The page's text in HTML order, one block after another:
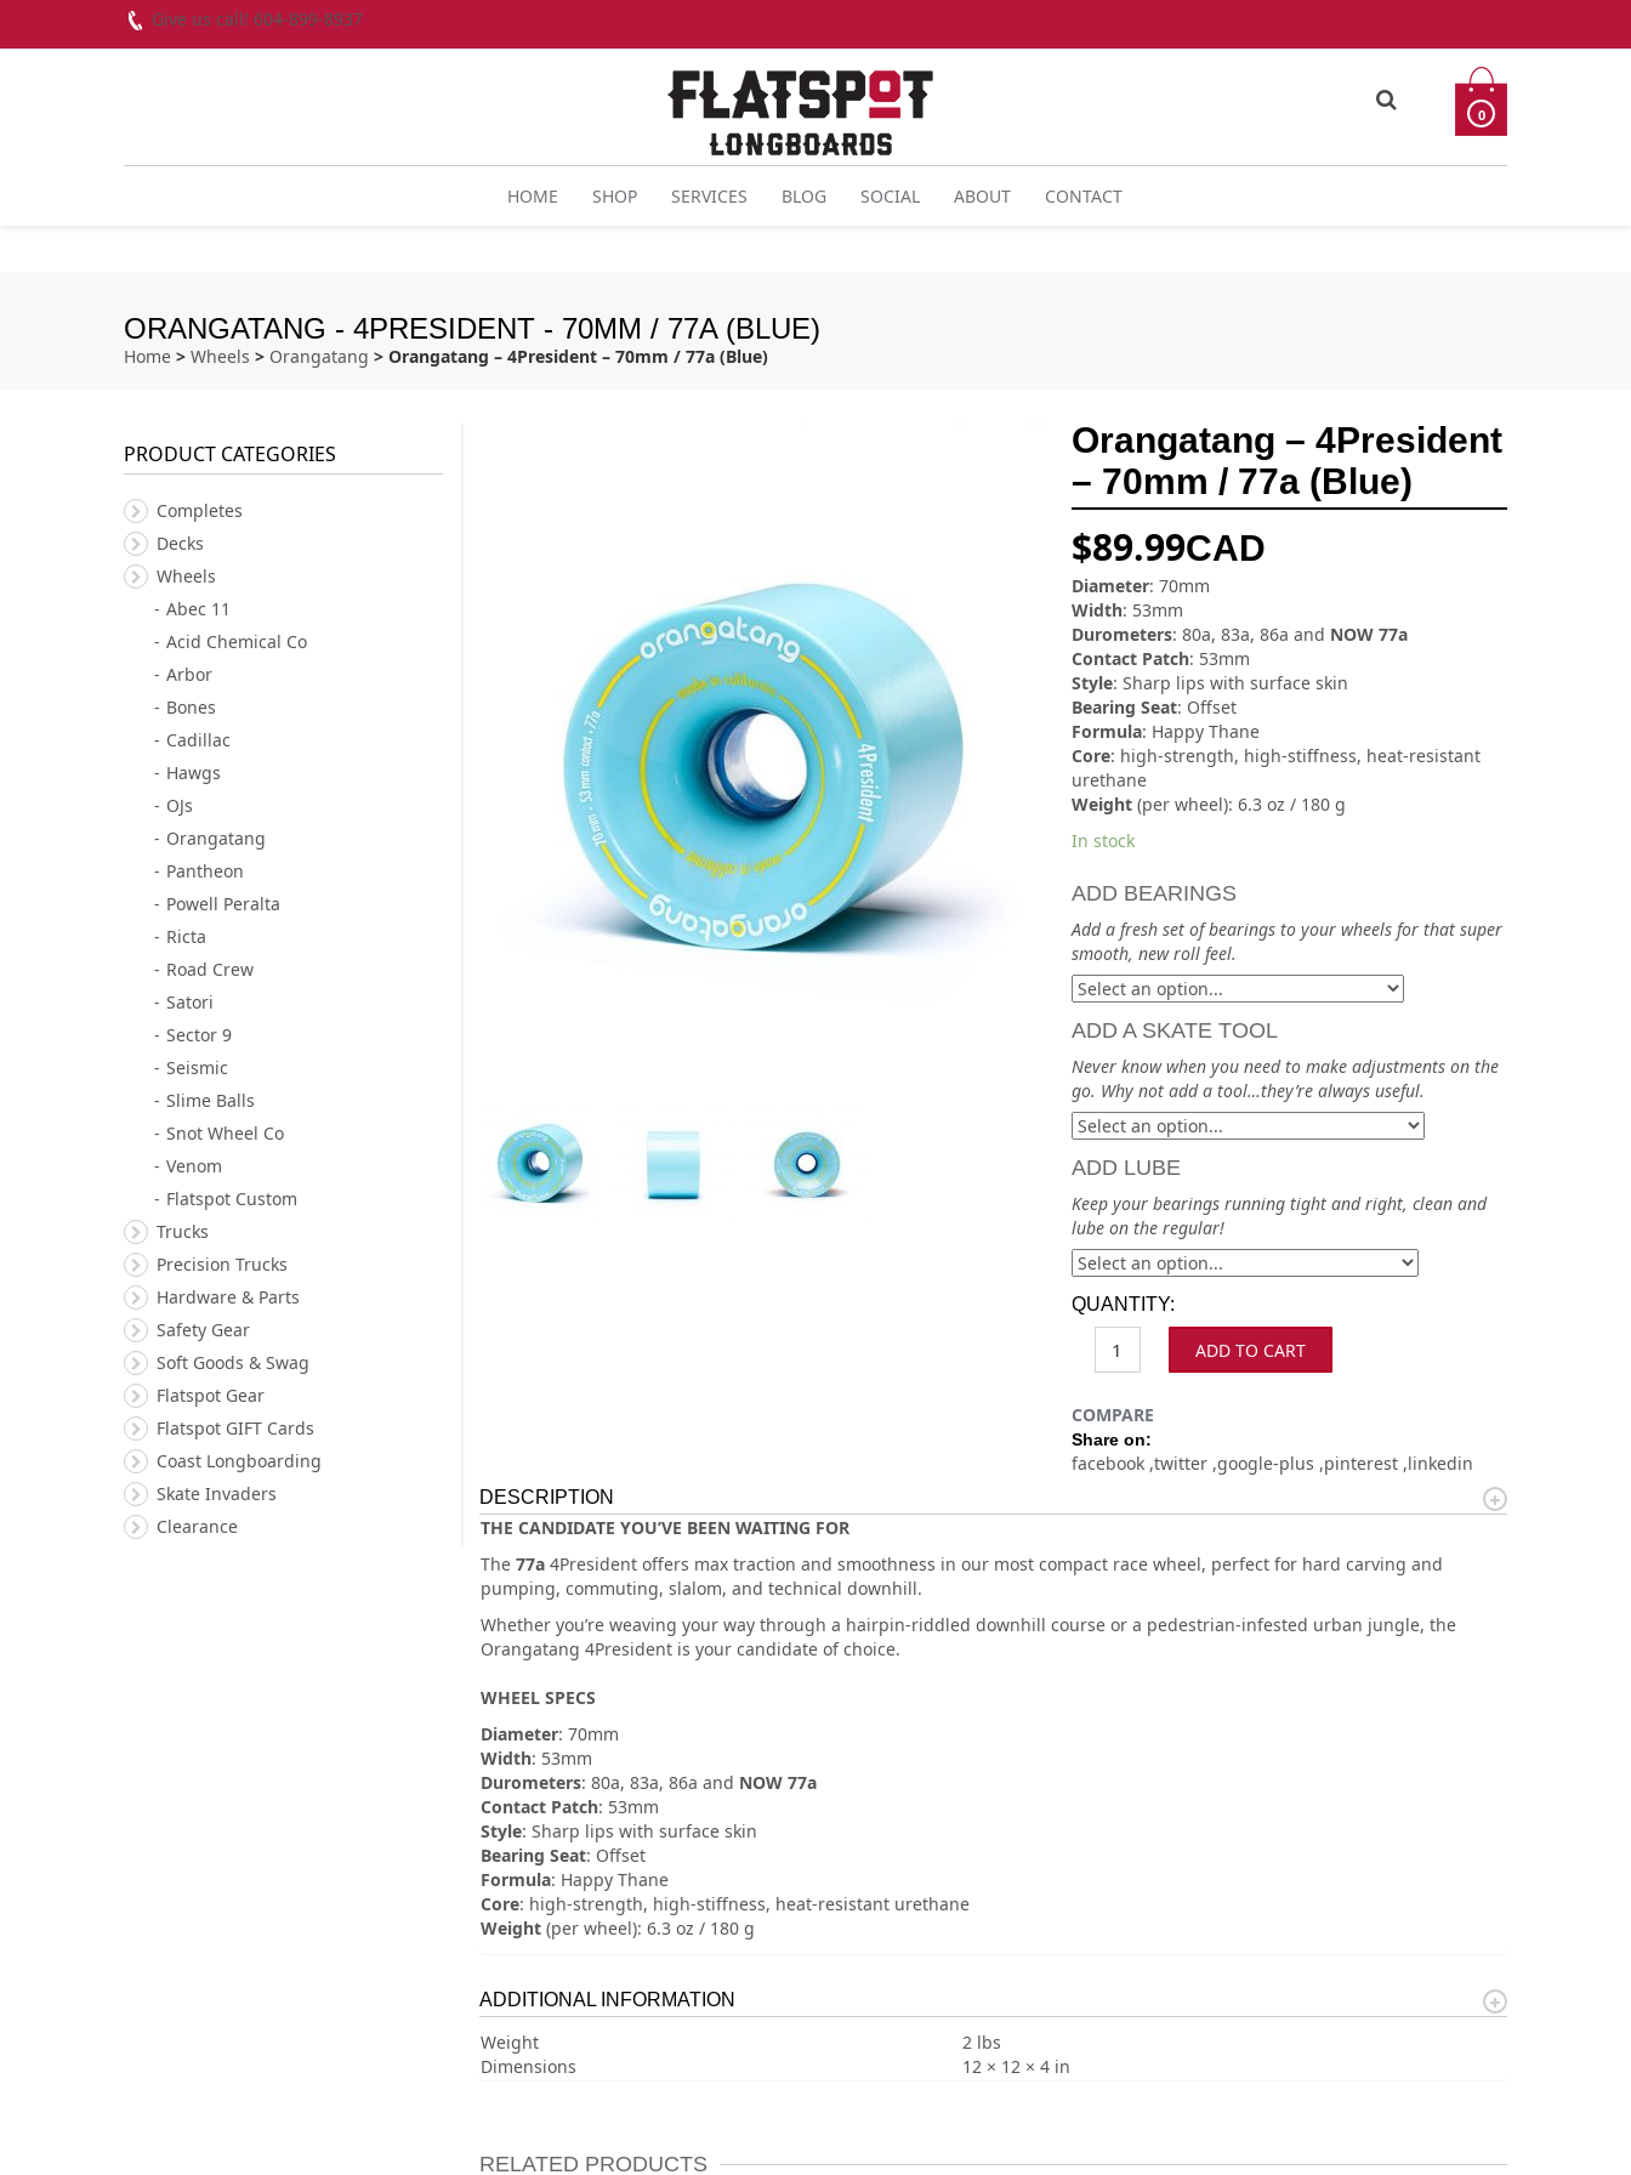
Give us call! 604-899-8937
0
HOME SHOP SERVICES BLOG SOCIAL ABOUT CONTACT
ORANGATANG - 4PRESIDENT - 70MM / 77A (BLUE)
Home > Wheels > Orangatang > Orangatang – 4President – 70mm / 77a (Blue)
Orangatang – 4President
– 70mm / 77a (Blue)
$89.99CAD
Diameter: 70mm
Width: 53mm
Durometers: 80a, 83a, 86a and NOW 77a
Contact Patch: 53mm
Style: Sharp lips with surface skin
Bearing Seat: Offset
Formula: Happy Thane
Core: high-strength, high-stiffness, heat-resistant
urethane
Weight(per wheel): 6.3 oz / 180 g
In stock
ADD BEARINGS
Add a fresh set of bearings to your wheels for that super
smooth, new roll feel.
ADD A SKATE TOOL
Never know when you need to make adjustments on the
go. Why not add a tool…they’re always useful.
ADD LUBE
Keep your bearings running tight and right, clean and
lube on the regular!
QUANTITY:
ADD TO CART
COMPARE
Share on:
facebook twitter google-plus pinterest linkedin
DESCRIPTION
THE CANDIDATE YOU’VE BEEN WAITING FOR
The 77a4President offers max traction and smoothness in our most compact race wheel, perfect for hard carving and
pumping, commuting, slalom, and technical downhill.
Whether you’re weaving your way through a hairpin-riddled downhill course or a pedestrian-infested urban jungle, the
Orangatang 4President is your candidate of choice.
WHEEL SPECS
Diameter: 70mm
Width: 53mm
Durometers: 80a, 83a, 86a and NOW 77a
Contact Patch: 53mm
Style: Sharp lips with surface skin
Bearing Seat: Offset
Formula: Happy Thane
Core: high-strength, high-stiffness, heat-resistant urethane
Weight(per wheel): 6.3 oz / 180 g
ADDITIONAL INFORMATION
Weight
2 lbs
Dimensions
12 × 12 × 4 in
RELATED PRODUCTS
PRODUCT CATEGORIES
Completes
Decks
Wheels
Abec 11
Acid Chemical Co
Arbor
Bones
Cadillac
Hawgs
OJs
Orangatang
Pantheon
Powell Peralta
Ricta
Road Crew
Satori
Sector 9
Seismic
Slime Balls
Snot Wheel Co
Venom
Flatspot Custom
Trucks
Precision Trucks
Hardware & Parts
Safety Gear
Soft Goods & Swag
Flatspot Gear
Flatspot GIFT Cards
Coast Longboarding
Skate Invaders
Clearance